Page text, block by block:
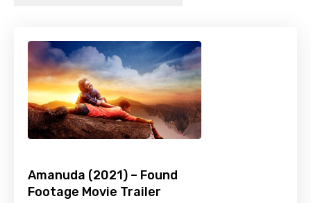
Amanuda (2021) – Found
Footage Movie Trailer